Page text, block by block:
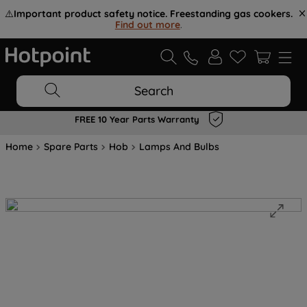
⚠️Important product safety notice. Freestanding gas cookers.
Find out more.
Search
FREE 10 Year Parts Warranty
Home Spare Parts Hob Lamps And Bulbs